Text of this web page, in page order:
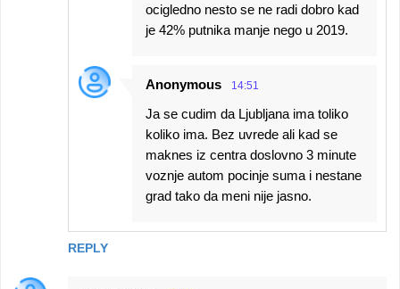
REPLY
ocigledno nesto se ne radi dobro kad
je 42% putnika manje nego u 2019.
Anonymous 14:51
Ja se cudim da Ljubljana ima toliko
koliko ima. Bez uvrede ali kad se
maknes iz centra doslovno 3 minute
voznje autom pocinje suma i nestane
grad tako da meni nije jasno.